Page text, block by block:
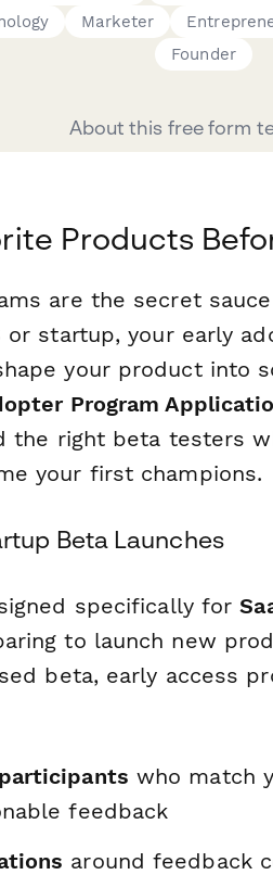
Marketer
Founder
About this free form
Products
are the secret
or startup, your early
your product into
Program
the right beta testers
your first champions.
Beta Launches
specifically for
to launch new
beta, early access
who match
feedback
around feedback